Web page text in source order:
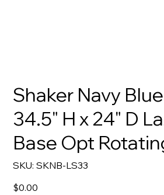
Shaker Navy
34.5" H x 24" D
Base Opt
SKU: SKU
SKNB-
SKNB-LS33
Price
$0.00